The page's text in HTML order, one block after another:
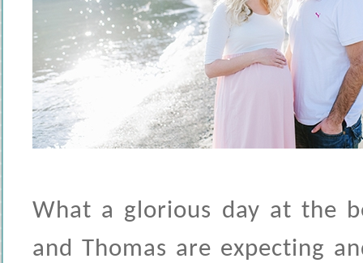
What a glorious day at the
and Thomas are expecting